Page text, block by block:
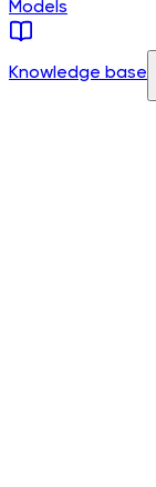
Models
Knowledge base